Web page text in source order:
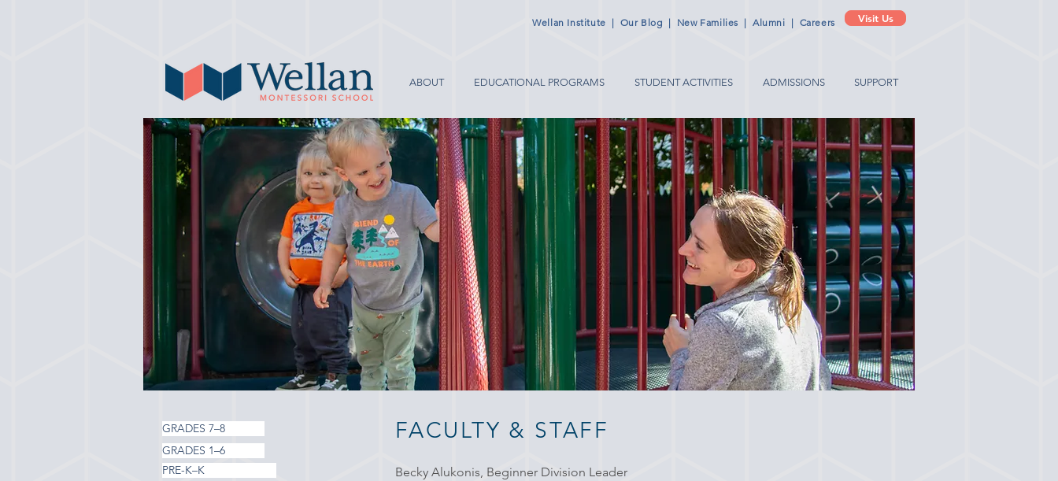
Wellan Institute | Our Blog | New Families | Alumni | Careers Visit Us
ABOUT EDUCATIONAL PROGRAMS STUDENT ACTIVITIES ADMISSIONS SUPPORT
GRADES 7–8
GRADES 1–6
PRE-K–K
FACULTY & STAFF
Becky Alukonis, Beginner Division Leader